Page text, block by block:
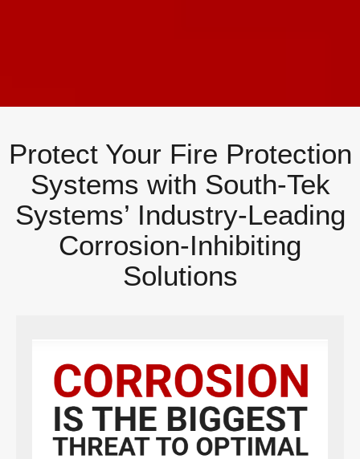
Protect Your Fire Protection
Systems with South-Tek
Systems’ Industry-Leading
Corrosion-Inhibiting
Solutions